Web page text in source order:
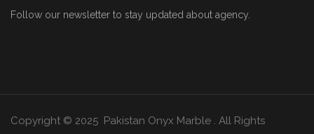
Follow our newsletter to stay updated about agency.
Copyright © 2025 Pakistan Onyx Marble . All Rights